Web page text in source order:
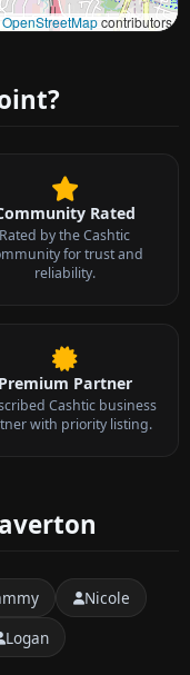
OpenStreetMapcontributors
Rated
Rated by the Cashtic
for trust and
reliability.
Premium Partner
Cashtic business
with priority listing.
Nicole
Logan